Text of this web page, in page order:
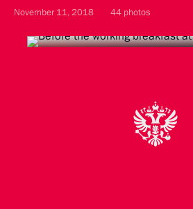
November 11, 2018 44 photos